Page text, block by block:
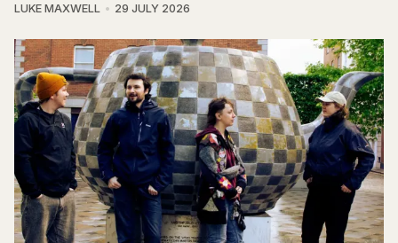
LUKE MAXWELL 29 JULY 2026